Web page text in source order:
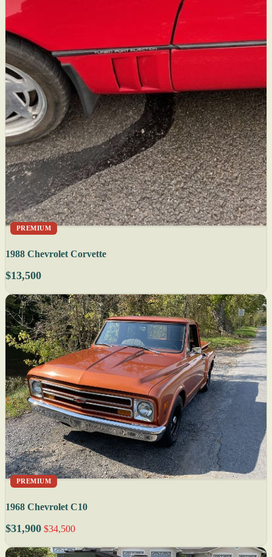
PREMIUM
1988 Chevrolet Corvette
$13,500
PREMIUM
1968 Chevrolet C10
$31,900 $34,500